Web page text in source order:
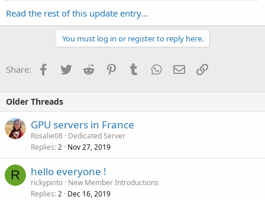
Read the rest of this update entry...
You must log in or register to reply here.
Share: Facebook
TwitterReddit PinterestTumblrWhatsApp
EmailLink
Older Threads
GPU servers in France
Rosalie08 Dedicated Server
Replies 2 Nov 27, 2019
R hello everyone !
rickypinto New Member Introductions
Replies 2 Dec 16, 2019